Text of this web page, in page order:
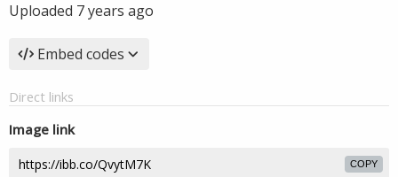
Uploaded 7 years ago
Embed codes
Direct links
Image link
COPY